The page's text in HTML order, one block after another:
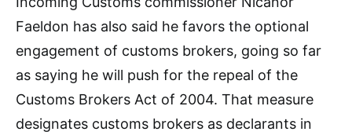
Faeldon has also said he favors the optional
engagement of customs brokers, going so far
as saying he will push for the repeal of the
Customs Brokers Act of 2004. That measure
designates customs brokers as declarants in